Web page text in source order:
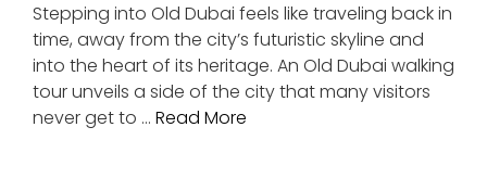
Stepping into Old Dubai feels like traveling back in
time, away from the city’s futuristic skyline and
into the heart of its heritage. An Old Dubai walking
tour unveils a side of the city that many visitors
never get to … Read More